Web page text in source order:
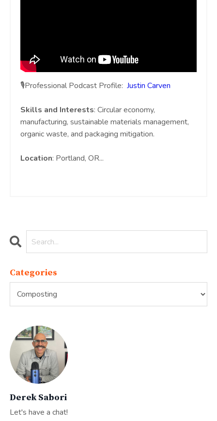
🎙️Professional Podcast Profile: Justin Carven
Skills and Interests: Circular economy,
manufacturing, sustainable materials management,
organic waste, and packaging mitigation.
Location: Portland, OR...
Categories
Derek Sabori
Let's have a chat!